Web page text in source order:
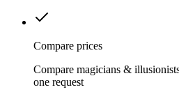
Compare prices
Compare magicians &
one request